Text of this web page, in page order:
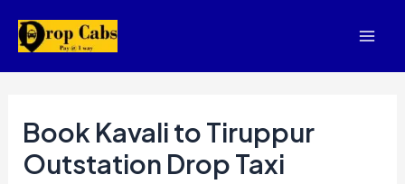
Book Kavali to Tiruppur
Outstation Drop Taxi